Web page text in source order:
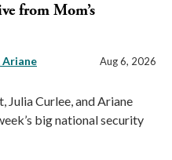
from Mom’s
Ariane
Aug 6, 2026
Curlee, and Ariane
big national security